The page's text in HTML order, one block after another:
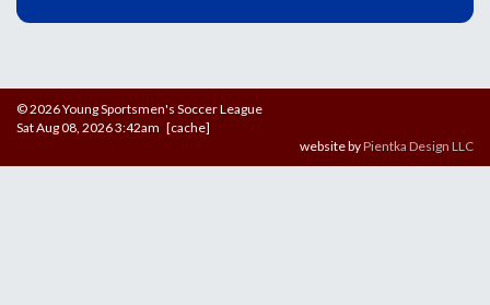
© 2026 Young Sportsmen's Soccer League
Sat Aug 08, 2026 3:42am [cache]
website byPientka Design LLC